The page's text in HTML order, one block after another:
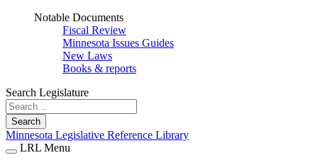
Notable Documents
Fiscal Review
Minnesota Issues Guides
New Laws
Books & reports
Search Legislature
Search
Minnesota Legislative Reference Library
LRL Menu